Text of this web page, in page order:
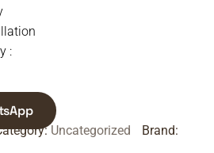
:
Uncategorized
Brand: